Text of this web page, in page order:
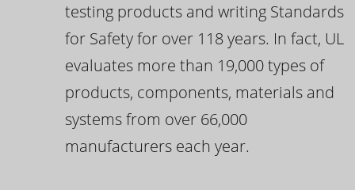
testing products and writing Standards
for Safety for over 118 years. In fact, UL
evaluates more than 19,000 types of
products, components, materials and
systems from over 66,000
manufacturers each year.